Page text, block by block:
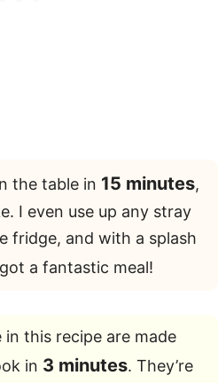
the table in 15 minutes,
I even use up any stray
fridge, and with a splash
got a fantastic meal!
in this recipe are made
in 3 minutes. They’re